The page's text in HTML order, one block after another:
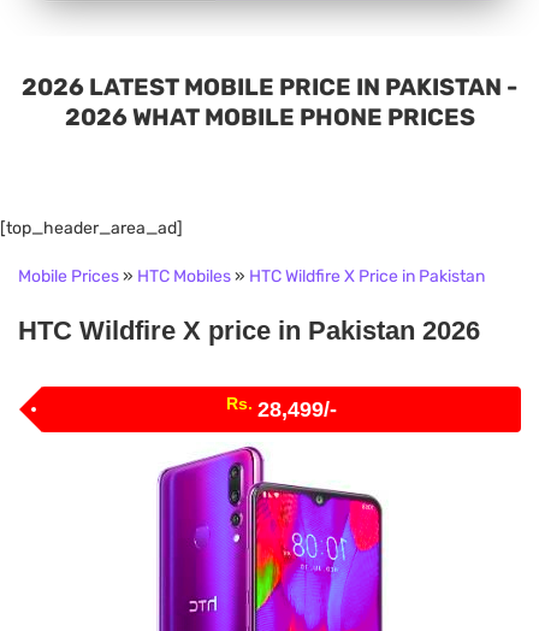
2026 LATEST MOBILE PRICE IN PAKISTAN -
2026 WHAT MOBILE PHONE PRICES
[top_header_area_ad]
Mobile Prices» HTC Mobiles» HTC Wildfire X Price in Pakistan
HTC Wildfire X price in Pakistan 2026
Rs. 28,499/-